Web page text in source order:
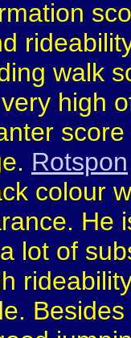
walk
high
Rotspon
colour
He
lot of